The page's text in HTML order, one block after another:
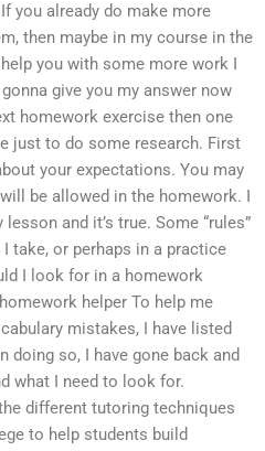
you already do make more
then maybe in my course in the
you with some more work I
give you my answer now
homework exercise then one
just to do some research. First
your expectations. You may
be allowed in the homework. I
and it’s true. Some “rules”
take, or perhaps in a practice
I look for in a homework
helper To help me
mistakes, I have listed
doing so, I have gone back and
what I need to look for.
different tutoring techniques
to help students build